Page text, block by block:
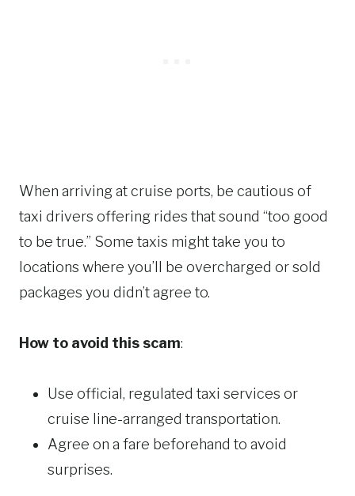
When arriving at cruise ports, be cautious of
taxi drivers offering rides that sound “too good
to be true.” Some taxis might take you to
locations where you’ll be overcharged or sold
packages you didn’t agree to.
How to avoid this scam:
Use official, regulated taxi services or
cruise line-arranged transportation.
Agree on a fare beforehand to avoid
surprises.